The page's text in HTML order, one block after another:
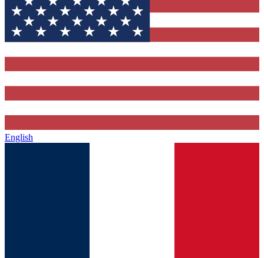
English